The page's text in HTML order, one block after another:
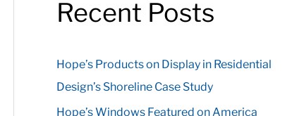
r
h
f
o
Recent Posts
Hope’s Products on Display in Residential
Design’s Shoreline Case Study
Hope’s Windows Featured on America